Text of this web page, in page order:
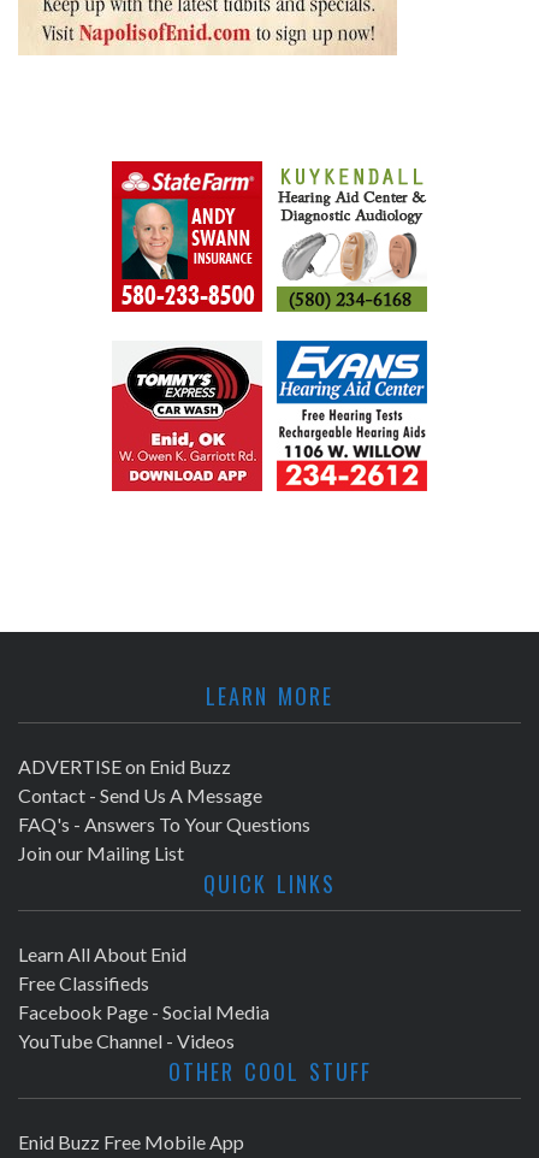
LEARN MORE
ADVERTISE on Enid Buzz
Contact - Send Us A Message
FAQ's - Answers To Your Questions
Join our Mailing List
QUICK LINKS
Learn All About Enid
Free Classifieds
Facebook Page - Social Media
YouTube Channel - Videos
OTHER COOL STUFF
Enid Buzz Free Mobile App